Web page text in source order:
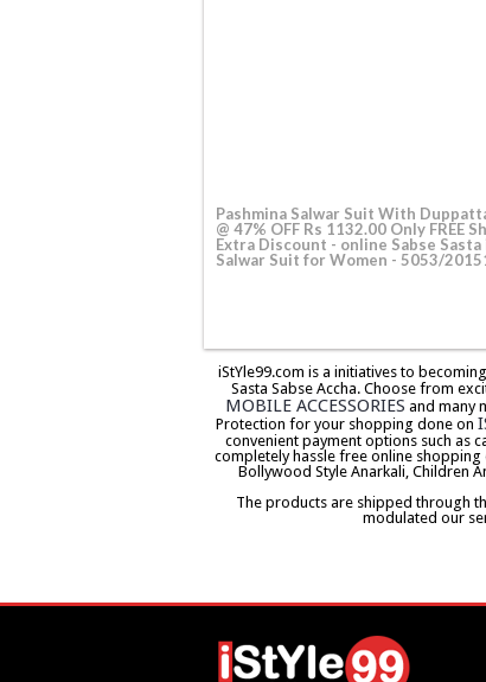
Pashmina Salwar Suit With
@ 47% OFF Rs 1132.00 Only FREE
Extra Discount - online Sabse Sasta
Salwar Suit for Women - 5053/
iStYle99.com is a initiatives to
Sasta Sabse Accha. Choose from
MOBILE ACCESSORIES and many
Protection for your shopping done on
convenient payment options such as
completely hassle free online shopping
Bollywood Style Anarkali, Children
The products are shipped through
modulated our